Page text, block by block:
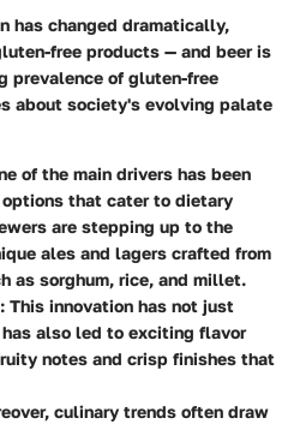
has changed dramatically,
free products — and beer is
prevalence of gluten-free
about society's evolving palate
of the main drivers has been
options that cater to dietary
are stepping up to the
ales and lagers crafted from
as sorghum, rice, and millet.
: This innovation has not just
also led to exciting flavor
notes and crisp finishes that
culinary trends often draw